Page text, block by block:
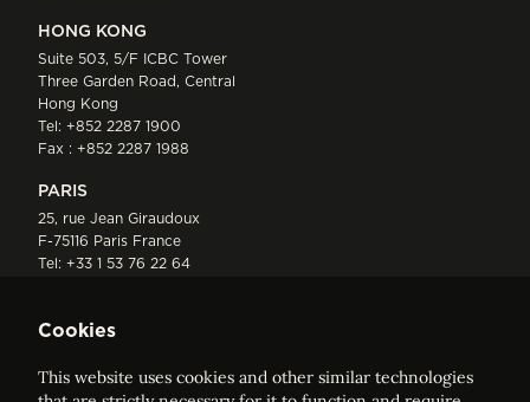
HONG KONG
Suite 503, 5/F ICBC Tower
Three Garden Road, Central
Hong Kong
Tel: +852 2287 1900
Fax : +852 2287 1988
PARIS
25, rue Jean Giraudoux
F-75116 Paris France
Tel: +33 1 53 76 22 64
Cookies
This website uses cookies and other similar technologies